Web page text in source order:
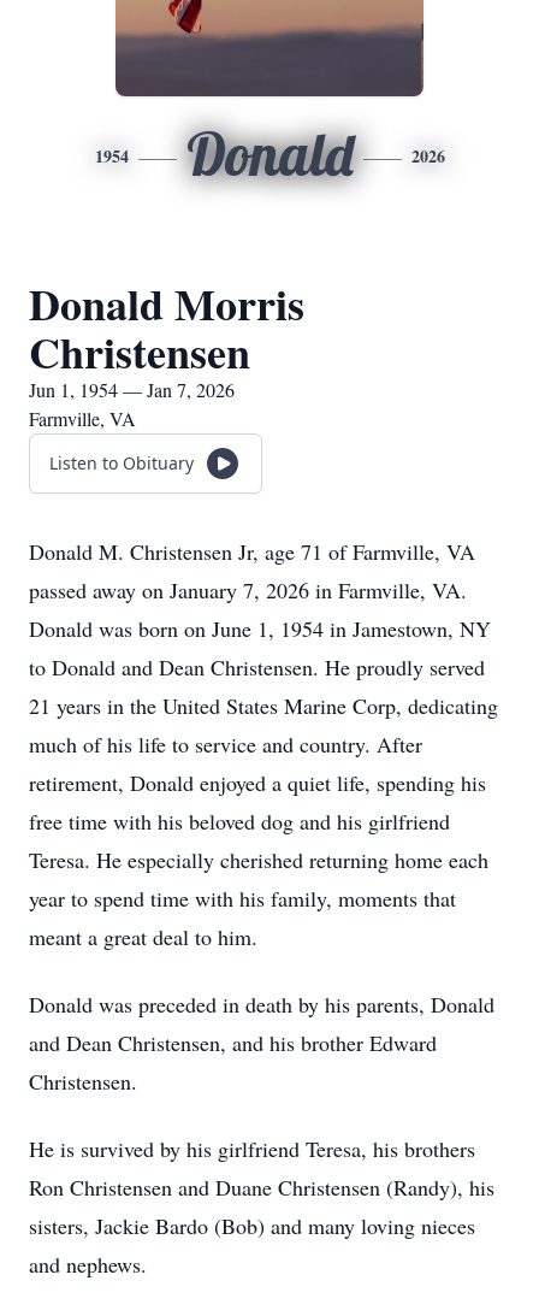
1954 Donald 2026
Donald Morris
Christensen
Jun 1, 1954 — Jan 7, 2026
Farmville, VA
Listen to Obituary
Donald M. Christensen Jr, age 71 of Farmville, VA
passed away on January 7, 2026 in Farmville, VA.
Donald was born on June 1, 1954 in Jamestown, NY
to Donald and Dean Christensen. He proudly served
21 years in the United States Marine Corp, dedicating
much of his life to service and country. After
retirement, Donald enjoyed a quiet life, spending his
free time with his beloved dog and his girlfriend
Teresa. He especially cherished returning home each
year to spend time with his family, moments that
meant a great deal to him.
Donald was preceded in death by his parents, Donald
and Dean Christensen, and his brother Edward
Christensen.
He is survived by his girlfriend Teresa, his brothers
Ron Christensen and Duane Christensen (Randy), his
sisters, Jackie Bardo (Bob) and many loving nieces
and nephews.